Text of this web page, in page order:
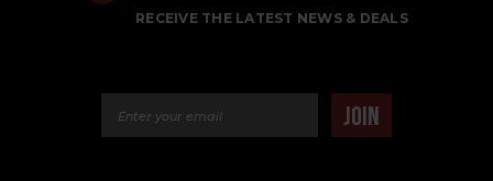
RECEIVE THE LATEST NEWS & DEALS
JOIN